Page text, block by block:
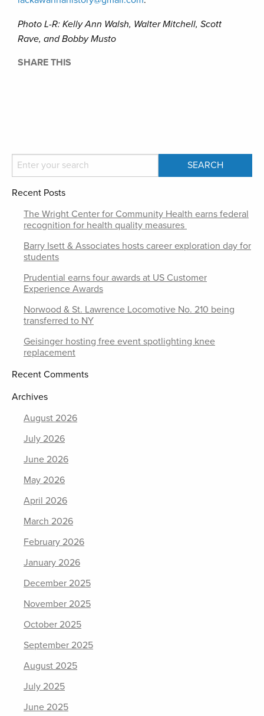
Photo L-R: Kelly Ann Walsh, Walter Mitchell, Scott
Rave, and Bobby Musto
SHARE THIS
Recent Posts
The Wright Center for Community Health earns federal
recognition for health quality measures
Barry Isett & Associates hosts career exploration day for
students
Prudential earns four awards at US Customer
Experience Awards
Norwood & St. Lawrence Locomotive No. 210 being
transferred to NY
Geisinger hosting free event spotlighting knee
replacement
Recent Comments
Archives
August 2026
July 2026
June 2026
May 2026
April 2026
March 2026
February 2026
January 2026
December 2025
November 2025
October 2025
September 2025
August 2025
July 2025
June 2025